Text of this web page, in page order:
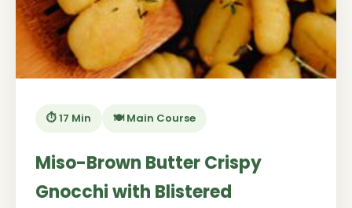
⏱️ 17 Min 🍽️ Main Course
Miso-Brown Butter Crispy
Gnocchi with Blistered